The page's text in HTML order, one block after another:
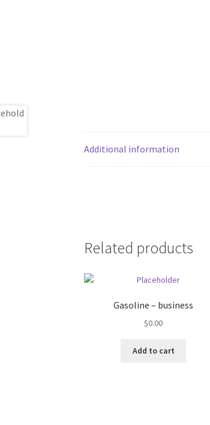
Additional information
Related products
Gasoline – business
$0.00
Add to cart